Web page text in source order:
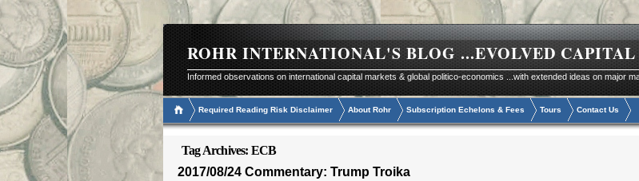
ROHR INTERNATIONAL'S BLOG ...EVOLVED
Informed observations on international capital markets & global politico-economics ...with extended ideas on major
Required Reading Risk Disclaimer About Rohr Subscription Echelons & Fees Tours Contact Us
Tag Archives: ECB
2017/08/24 Commentary: Trump Troika